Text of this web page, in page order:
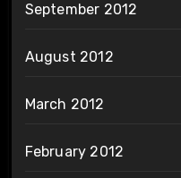
September 2012
August 2012
March 2012
February 2012